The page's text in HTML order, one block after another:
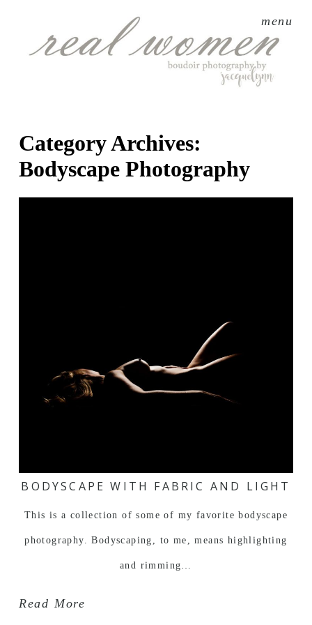
menu
Category Archives:
Bodyscape Photography
BODYSCAPE WITH FABRIC AND LIGHT
This is a collection of some of my favorite bodyscape
photography. Bodyscaping, to me, means highlighting
and rimming…
Read More